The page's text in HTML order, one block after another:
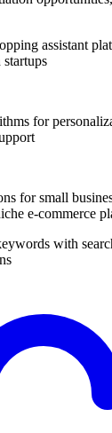
assistant
for
for small
e-commerce
with